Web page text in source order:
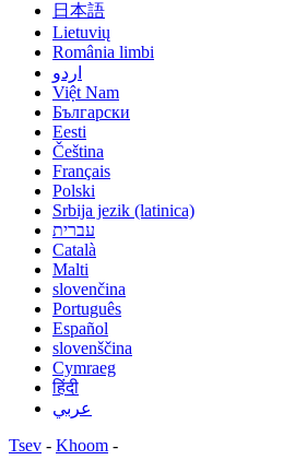
日本語
Lietuvių
România limbi
اردو
Việt Nam
Български
Eesti
Čeština
Français
Polski
Srbija jezik (latinica)
עברית
Català
Malti
slovenčina
Português
Español
slovenščina
Cymraeg
हिंदी
عربي
Tsev - Khoom -